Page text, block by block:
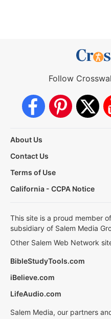
Follow
About Us
Contact Us
Terms of Use
California - CCPA Notice
This site is a proud member
subsidiary of Salem Media
Other Salem Web Network
BibleStudyTools.com
iBelieve.com
LifeAudio.com
Salem Media, our partners